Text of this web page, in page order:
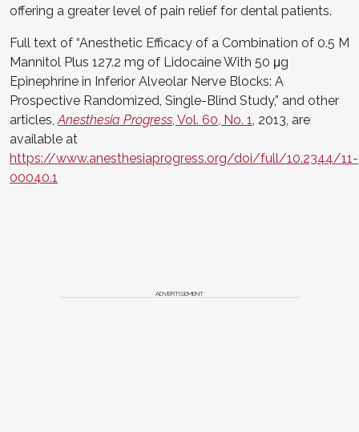
offering a greater level of pain relief for dental patients.
Full text of “Anesthetic Efficacy of a Combination of 0.5 M
Mannitol Plus 127.2 mg of Lidocaine With 50 μg
Epinephrine in Inferior Alveolar Nerve Blocks: A
Prospective Randomized, Single-Blind Study,” and other
articles, Anesthesia Progress , Vol. 60, No. 1 , 2013, are
available at
https://www.anesthesiaprogress.org/doi/full/10.2344/11-
00040.1
ADVERTISEMENT